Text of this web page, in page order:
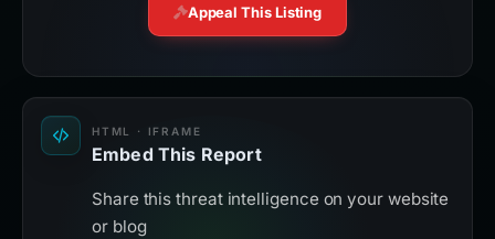
Appeal This Listing
HTML · IFRAME
Embed This Report
Share this threat intelligence on your website
or blog